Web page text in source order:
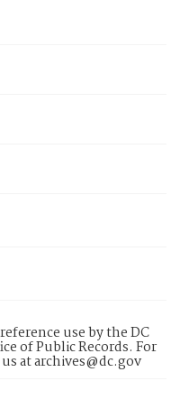
use by the DC
of Public Records. For
at archives@dc.gov